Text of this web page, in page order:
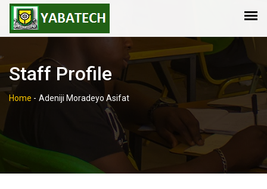
Staff Profile
Home - Adeniji Moradeyo Asifat